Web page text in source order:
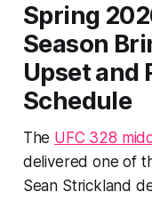
Spring
Season
Upset and
Schedule
The UFC 328
delivered one of
Sean Strickland